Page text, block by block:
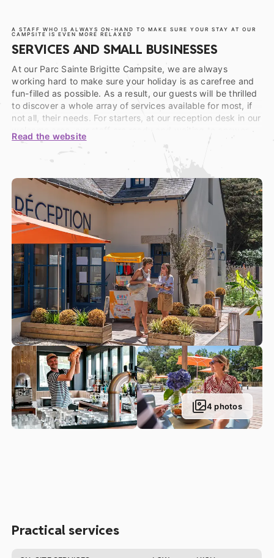
A STAFF WHO IS ALWAYS ON-HAND TO MAKE SURE YOUR STAY AT OUR
CAMPSITE IS EVEN MORE RELAXED
SERVICES AND SMALL BUSINESSES
At our Parc Sainte Brigitte Campsite, we are always
working hard to make sure your holiday is as carefree and
fun-filled as possible. As a result, our guests will be thrilled
to discover a whole array of services available for most, if
not all, their needs. For starters, at our reception desk in our
any questions you may have and help you in any way you
rackets…) or make use of our bicycle, plancha, or baby kit
rentals, or even for some advice as a tourist. Whatever you
need, we have the answer!
Feeling a little peckish? Then head on over to the dining
area on our domain, to our establishment’s bar and
restaurant. Whether you’re after a drink, a snack, or a full
meal, this warm, welcoming space is open and available all-
season-long. And for those of you with a more refined
palette, come and enjoy a delicious dish of oysters or
seafood by heading to our oyster seller spot. Please note
the oysters are available by order only, and must be
ordered 48 hours in advance.
You can also head to the “Corner:, our campsite’s grocery
shop, to do your weekly shop or get a few bits and bobs
you forgot to bring with you. You will also find a kiosque
selling fresh bread and viennoiserie pastries at our Parc
Sainte Brigitte campsite, the perfect way to start the day!
Read the website
4 photos
Practical services